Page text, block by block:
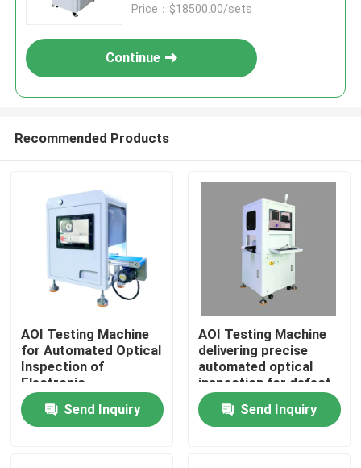
Home
Products
Price：$18500.00/sets
Continue
Recommended Products
AOI Testing Machine
for Automated Optical
Inspection of
Electronic
Components Ensuring
Precise Defect
Detection and Control
Send Inquiry
AOI Testing Machine
delivering precise
automated optical
inspection for defect
detection and
management in
electronic
Send Inquiry